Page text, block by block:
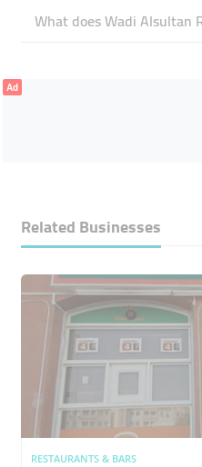
What does Wadi Alsultan
Ad
Related Businesses
RESTAURANTS & BARS